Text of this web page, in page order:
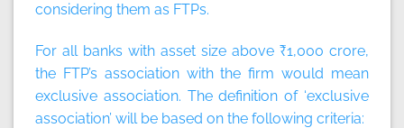
considering them as FTPs.
For all banks with asset size above ₹1,000 crore,
the FTP’s association with the firm would mean
exclusive association. The definition of ‘exclusive
association’ will be based on the following criteria: